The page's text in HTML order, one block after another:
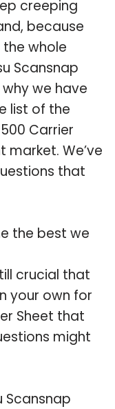
creeping
because
whole
Scansnap
why we have
list of the
Carrier
market. We’ve
that
the best we
crucial that
your own for
Sheet that
might
Scansnap